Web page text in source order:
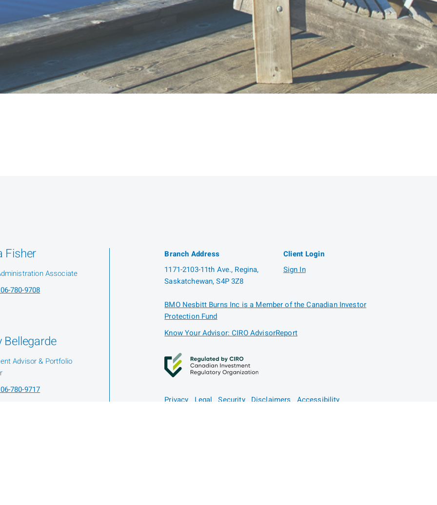
Fisher
Associate
780-9708
Bellegarde
Advisor & Portfolio
780-9717
Branch Address
1171-2103-11th Ave., Regina,
Saskatchewan, S4P 3Z8
Client Login
Sign In
BMO Nesbitt Burns Inc is a Member of the Canadian Investor
Protection Fund
Know Your Advisor: CIRO AdvisorReport
Privacy Legal Security Disclaimers Accessibility